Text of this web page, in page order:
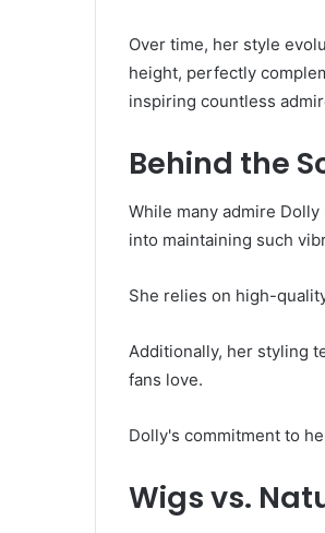
Over time, her style
height, perfectly
inspiring countless
Behind the
While many admire
into maintaining such
She relies on high-
Additionally, her styling
fans love.
Dolly's commitment to
Wigs vs.